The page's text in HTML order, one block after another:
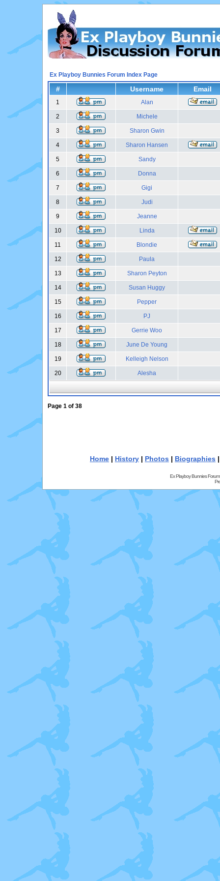
Ex Playboy Bunnies Forum Index Page
# Username Email
1 Alan
2 Michele
3 Sharon Gwin
4 Sharon Hansen
5 Sandy
6 Donna
7 Gigi
8 Judi
9 Jeanne
10 Linda
11 Blondie
12 Paula
13 Sharon Peyton
14 Susan Huggy
15 Pepper
16 PJ
17 Gerrie Woo
18 June De Young
19 Kelleigh Nelson
20 Alesha
Page 1 of 38
Home | History | Photos | Biographies
Ex Playboy Bunnies